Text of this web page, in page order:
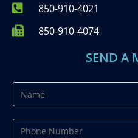
850-910-4021
850-910-4074
SEND A
a
m